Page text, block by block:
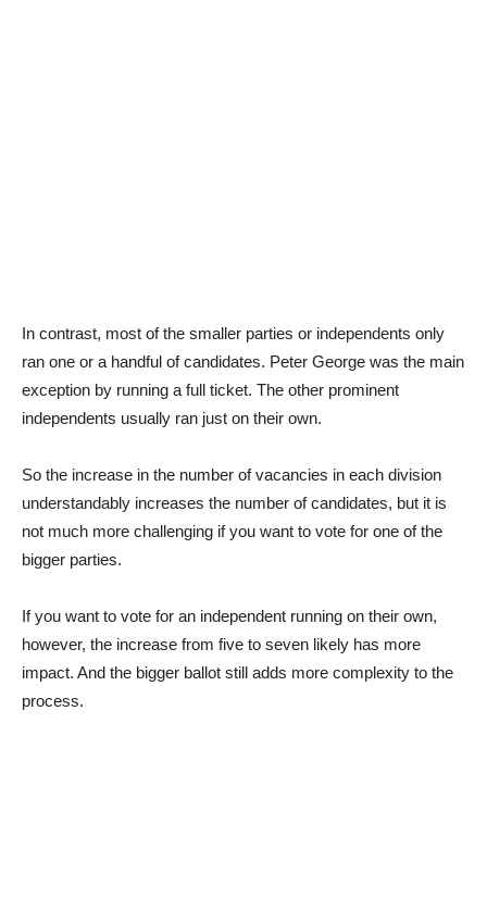
In contrast, most of the smaller parties or independents only
ran one or a handful of candidates. Peter George was the main
exception by running a full ticket. The other prominent
independents usually ran just on their own.
So the increase in the number of vacancies in each division
understandably increases the number of candidates, but it is
not much more challenging if you want to vote for one of the
bigger parties.
If you want to vote for an independent running on their own,
however, the increase from five to seven likely has more
impact. And the bigger ballot still adds more complexity to the
process.